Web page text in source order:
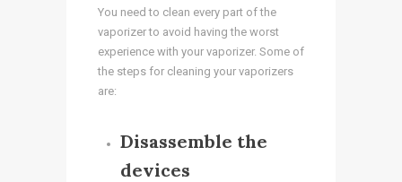
You need to clean every part of the
vaporizer to avoid having the worst
experience with your vaporizer. Some of
the steps for cleaning your vaporizers
are:
Disassemble the
devices